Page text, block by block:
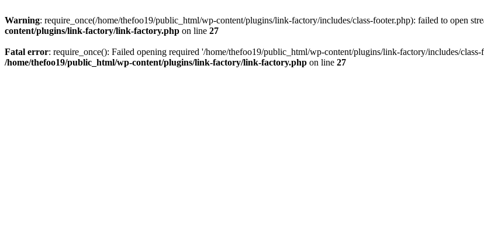
Warning: require_once(/home/thefoo19/public_html/wp-content/plugins/link-factory/includes/class-footer.php): failed to open
content/plugins/link-factory/link-factory.php on line 27
Fatal error: require_once(): Failed opening required '/home/thefoo19/public_html/wp-content/plugins/link-factory/includes/
/home/thefoo19/public_html/wp-content/plugins/link-factory/link-factory.php on line 27